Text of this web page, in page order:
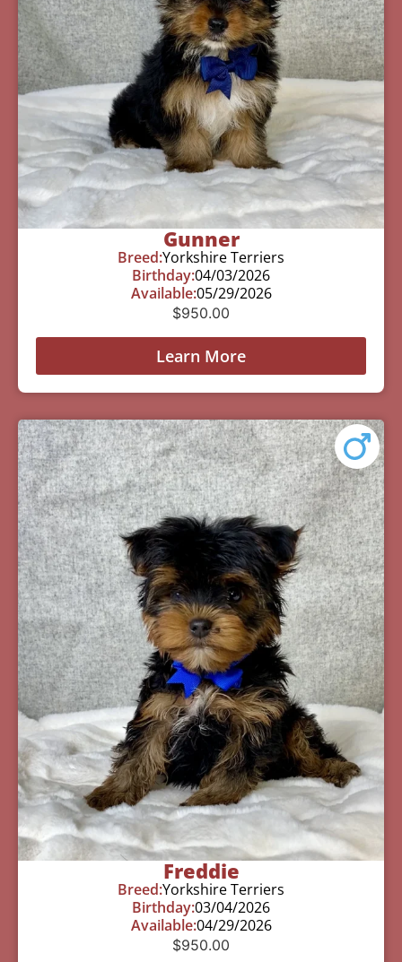
Gunner
Breed:Yorkshire Terriers
Birthday:04/03/2026
Available:05/29/2026
$950.00
Learn More
Freddie
Breed:Yorkshire Terriers
Birthday:03/04/2026
Available:04/29/2026
$950.00